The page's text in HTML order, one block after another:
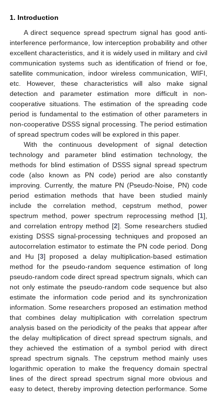
1. Introduction
A direct sequence spread spectrum signal has good anti-
interference performance, low interception probability and other
excellent characteristics, and it is widely used in military and civil
communication systems such as identification of friend or foe,
satellite communication, indoor wireless communication, WIFI,
etc. However, these characteristics will also make signal
detection and parameter estimation more difficult in non-
cooperative situations. The estimation of the spreading code
period is fundamental to the estimation of other parameters in
non-cooperative DSSS signal processing. The period estimation
of spread spectrum codes will be explored in this paper.
With the continuous development of signal detection
technology and parameter blind estimation technology, the
methods for blind estimation of DSSS signal spread spectrum
code (also known as PN code) period are also constantly
improving. Currently, the mature PN (Pseudo-Noise, PN) code
period estimation methods that have been studied mainly
include the correlation method, cepstrum method, power
spectrum method, power spectrum reprocessing method [1],
and correlation entropy method [2]. Some researchers studied
existing DSSS signal-processing techniques and proposed an
autocorrelation estimator to estimate the PN code period. Dong
and Hu [3] proposed a delay multiplication-based estimation
method for the pseudo-random sequence estimation of long
pseudo-random code direct spread spectrum signals, which can
not only estimate the pseudo-random code sequence but also
estimate the information code period and its synchronization
information. Some researchers proposed an estimation method
that combines delay multiplication with correlation spectrum
analysis based on the periodicity of the peaks that appear after
the delay multiplication of direct spread spectrum signals, and
they achieved the estimation of a symbol period with direct
spread spectrum signals. The cepstrum method mainly uses
logarithmic operation to make the frequency domain spectral
lines of the direct spread spectrum signal more obvious and
easy to detect, thereby improving detection performance. Some